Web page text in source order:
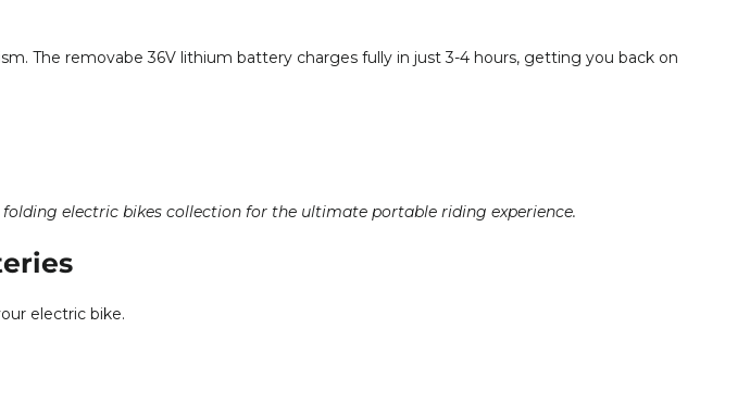
The removabe 36V lithium battery charges fully in just 3-4 hours, getting you back on
electric bikes collection for the ultimate portable riding experience.
electric bike.